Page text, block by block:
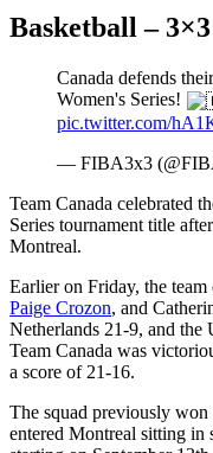
Basketball – 3×3
Canada defends
Women's Series!
pic.twitter.com/
— FIBA3x3
Team Canada celebrated
Series tournament title
Montreal.
Earlier on Friday, the team
Paige Crozon, and
Netherlands 21-9, and the
Team Canada was
a score of 21-16.
The squad previously won
entered Montreal sitting in